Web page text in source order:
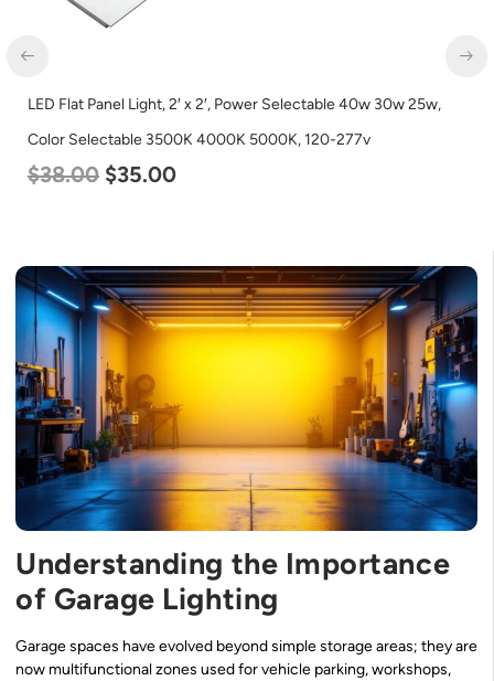
LED Corn Bulb, Medium Base, 45w, 5000K Daylight White,
5600 Lumen, 120-277v
$43.00 $27.00
Understanding the Importance
of Garage Lighting
Garage spaces have evolved beyond simple storage areas; they are
now multifunctional zones used for vehicle parking, workshops,